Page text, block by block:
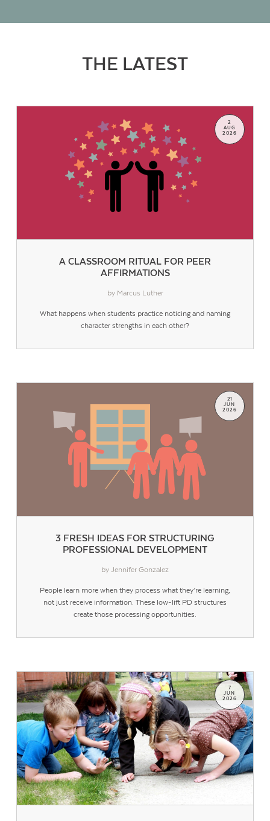
THE LATEST
A CLASSROOM RITUAL FOR PEER
AFFIRMATIONS
2
AUG
2026
by Marcus Luther
What happens when students practice noticing and naming
character strengths in each other?
3 FRESH IDEAS FOR STRUCTURING
PROFESSIONAL DEVELOPMENT
21
JUN
2026
by Jennifer Gonzalez
People learn more when they process what they’re learning,
not just receive information. These low-lift PD structures
create those processing opportunities.
7
JUN
2026